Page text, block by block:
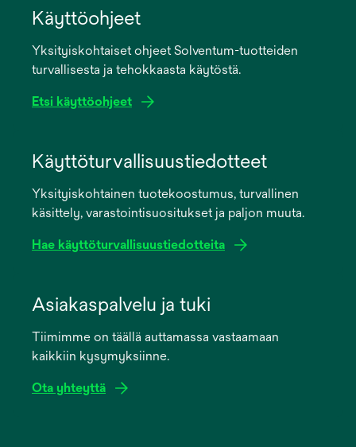
Käyttöohjeet
Yksityiskohtaiset ohjeet Solventum-tuotteiden
turvallisesta ja tehokkaasta käytöstä.
Etsi käyttöohjeet
new
Käyttöturvallisuustiedotteet
Yksityiskohtainen tuotekoostumus, turvallinen
käsittely, varastointisuositukset ja paljon muuta.
Hae käyttöturvallisuustiedotteita
new
Asiakaspalvelu ja tuki
Tiimimme on täällä auttamassa vastaamaan
kaikkiin kysymyksiinne.
Ota yhteyttä